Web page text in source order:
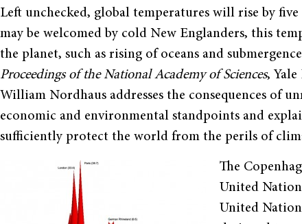
Left unchecked, global temperatures will rise by
may be welcomed by cold New Englanders, this
the planet, such as rising of oceans and
Proceedings of the National Academy of Sciences,
William Nordhaus addresses the consequences of
economic and environmental standpoints and
sufficiently protect the world from the perils of
The
United
United